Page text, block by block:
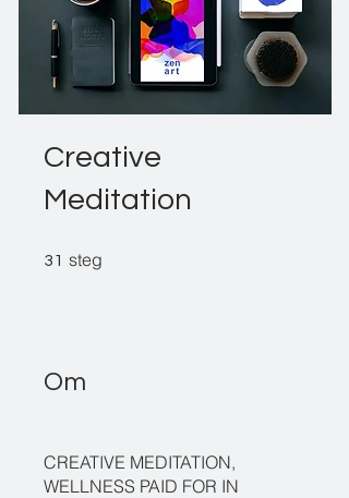
Creative
Meditation
31 steg
Om
CREATIVE MEDITATION,
WELLNESS PAID FOR IN